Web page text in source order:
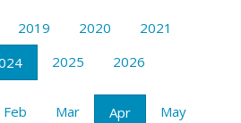
2019 2020
2021
2025 2026
Feb Mar Apr
May